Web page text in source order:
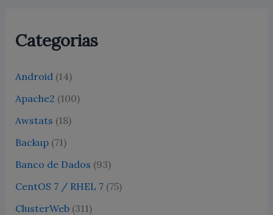
Categorias
Android (14)
Apache2 (100)
Awstats (18)
Backup(71)
Banco de Dados (93)
CentOS 7 / RHEL 7(75)
ClusterWeb(311)